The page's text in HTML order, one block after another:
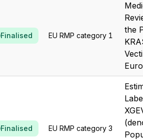
Finalised EU RMP category 1
the
Finalised EU RMP category 3